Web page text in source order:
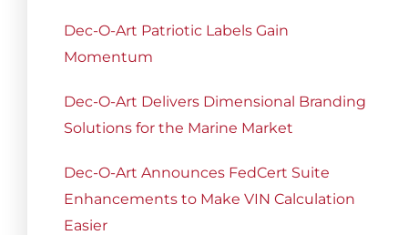
Dec-O-Art Patriotic Labels Gain
Momentum
Dec-O-Art Delivers Dimensional Branding
Solutions for the Marine Market
Dec-O-Art Announces FedCert Suite
Enhancements to Make VIN Calculation
Easier